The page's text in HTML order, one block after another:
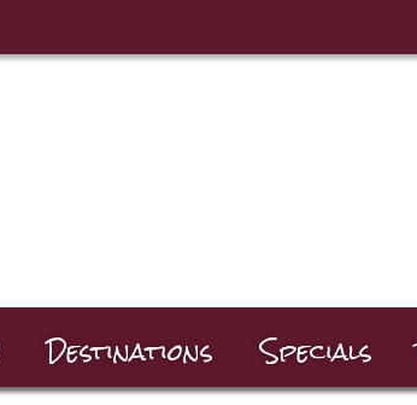
Destinations Specials